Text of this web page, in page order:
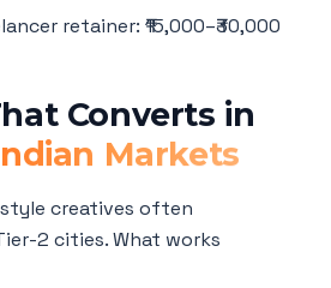
retainer: ₹15,000–₹30,000
Converts in
Markets
creatives often
2 cities. What works